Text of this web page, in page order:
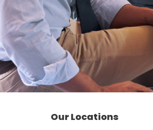
Our Locations